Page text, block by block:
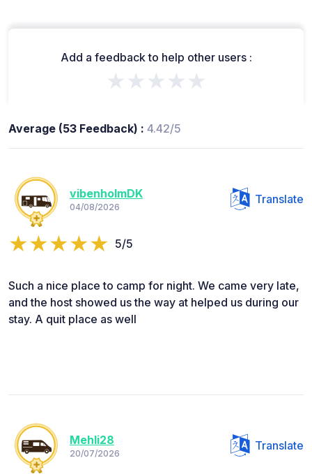
Add a feedback to help other users :
★★★★★
Average (53 Feedback) : 4.42/5
vibenholmDK
04/08/2026
Translate
5/5
Such a nice place to camp for night. We came very late,
and the host showed us the way at helped us during our
stay. A quit place as well
Mehli28
20/07/2026
Translate